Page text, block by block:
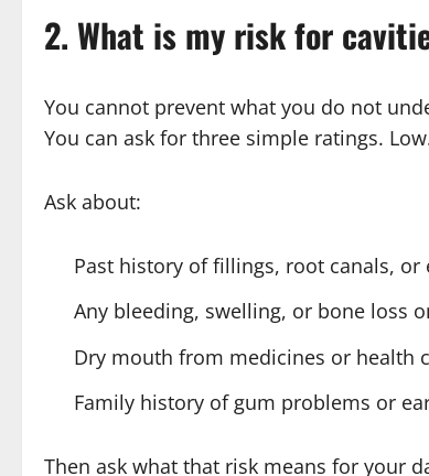
2. What is my risk for
You cannot prevent what you do not
You can ask for three simple ratings.
Ask about:
Past history of fillings, root canals, or
Any bleeding, swelling, or bone loss
Dry mouth from medicines or health
Family history of gum problems or
Then ask what that risk means for your